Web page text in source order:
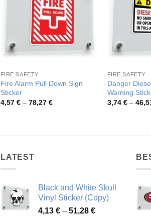
FIRE SAFETY
Fire Alarm Pull Down Sign
Sticker
4,57 € – 78,27 €Price
FIRE SAFETY
Danger
Warning
3,74 € –
LATEST
Black and White Skull
Vinyl Sticker (Copy)
4,13 € – 51,28 €Price